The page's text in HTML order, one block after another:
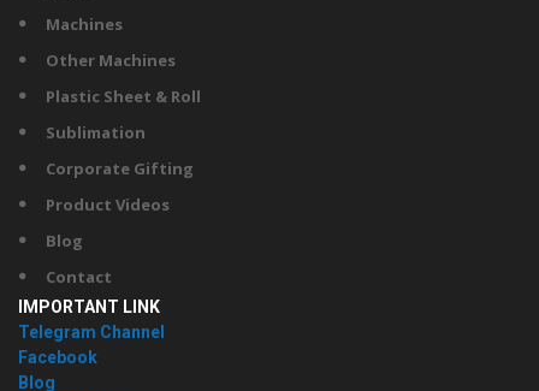
Machines
Other Machines
Plastic Sheet & Roll
Sublimation
Corporate Gifting
Product Videos
Blog
Contact
IMPORTANT LINK
Telegram Channel
Facebook
Blog